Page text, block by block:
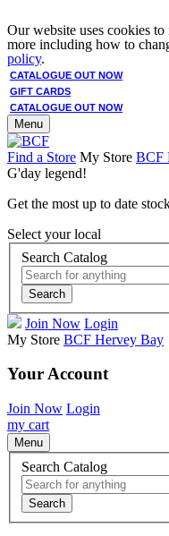
Our website uses cookies
more including how to
policy.
CATALOGUE OUT NOW
GIFT CARDS
CATALOGUE OUT NOW
Menu
Find a Store My Store BCF
G'day legend!
Get the most up to date
Select your local
Search Catalog
Search
Join Now Login
My Store BCF Hervey Bay
Your Account
Join Now Login
my cart
Menu
Search Catalog
Search